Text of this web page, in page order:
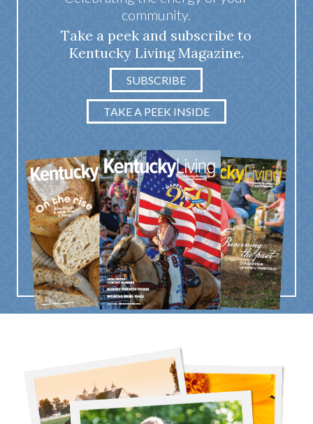
community.
Take a peek and subscribe to
Kentucky Living Magazine.
SUBSCRIBE
TAKE A PEEK INSIDE